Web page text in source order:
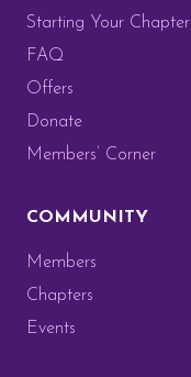
Starting Your Chapter
FAQ
Offers
Donate
Members’ Corner
COMMUNITY
Members
Chapters
Events